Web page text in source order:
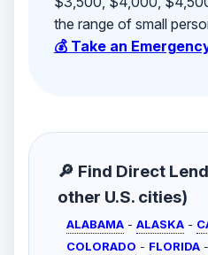
the range of small
💰 Take an
🔎 Find Direct
other U.S. cities)
ALABAMA - ALASKA -
COLORADO - FLORIDA -